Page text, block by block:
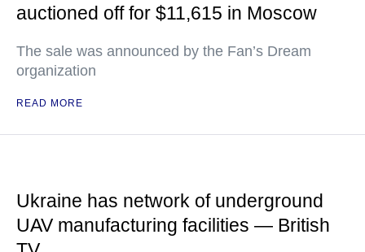
auctioned off for $11,615 in Moscow
The sale was announced by the Fan’s Dream
organization
READ MORE
Ukraine has network of underground
UAV manufacturing facilities — British